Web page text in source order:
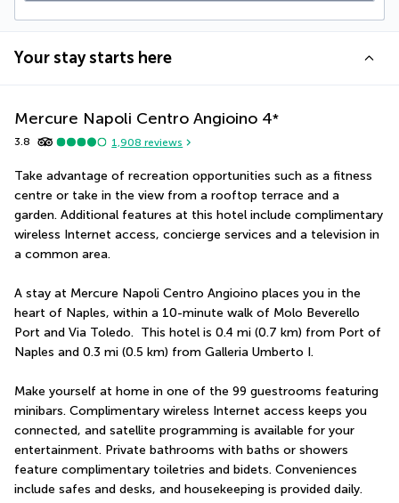
Your stay starts here
Mercure Napoli Centro Angioino 4*
3.8 1,908 reviews
Take advantage of recreation opportunities such as a fitness
centre or take in the view from a rooftop terrace and a
garden. Additional features at this hotel include complimentary
wireless Internet access, concierge services and a television in
a common area.
A stay at Mercure Napoli Centro Angioino places you in the
heart of Naples, within a 10-minute walk of Molo Beverello
Port and Via Toledo.  This hotel is 0.4 mi (0.7 km) from Port of
Naples and 0.3 mi (0.5 km) from Galleria Umberto I.
Make yourself at home in one of the 99 guestrooms featuring
minibars. Complimentary wireless Internet access keeps you
connected, and satellite programming is available for your
entertainment. Private bathrooms with baths or showers
feature complimentary toiletries and bidets. Conveniences
include safes and desks, and housekeeping is provided daily.